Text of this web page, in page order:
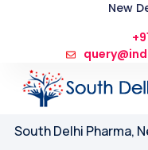
New
South Delhi Pharma,